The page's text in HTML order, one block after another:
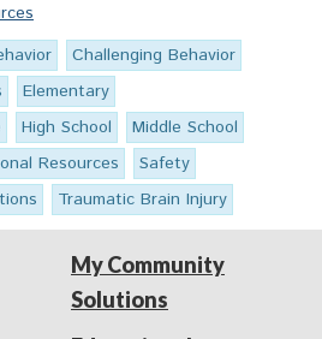
Challenging Behavior
Elementary
High School
Middle School
Resources
Safety
Traumatic Brain Injury
My Community
Solutions